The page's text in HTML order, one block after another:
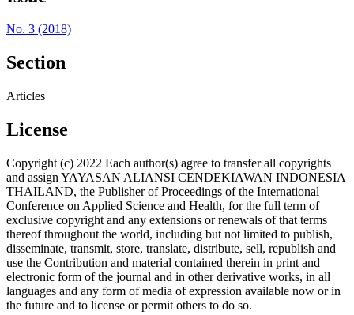
No. 3 (2018)
Section
Articles
License
Copyright (c) 2022 Each author(s) agree to transfer all copyrights
and assign YAYASAN ALIANSI CENDEKIAWAN INDONESIA
THAILAND, the Publisher of Proceedings of the International
Conference on Applied Science and Health, for the full term of
exclusive copyright and any extensions or renewals of that terms
thereof throughout the world, including but not limited to publish,
disseminate, transmit, store, translate, distribute, sell, republish and
use the Contribution and material contained therein in print and
electronic form of the journal and in other derivative works, in all
languages and any form of media of expression available now or in
the future and to license or permit others to do so.